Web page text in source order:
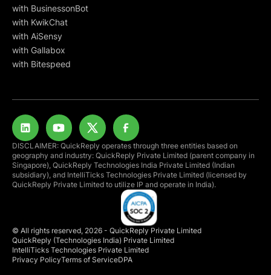
with BusinessonBot
with KwikChat
with AiSensy
with Gallabox
with Bitespeed
© All rights reserved, 2026 - QuickReply Private Limited
QuickReply (Technologies India) Private Limited
IntelliTicks Technologies Private Limited
Privacy PolicyTerms of ServiceDPA
DISCLAIMER: QuickReply operates through three entities based on
geography and industry: QuickReply Private Limited (parent company in
Singapore), QuickReply Technologies India Private Limited (Indian
subsidiary), and IntelliTicks Technologies Private Limited (licensed by
QuickReply Private Limited to utilize IP and operate in India).